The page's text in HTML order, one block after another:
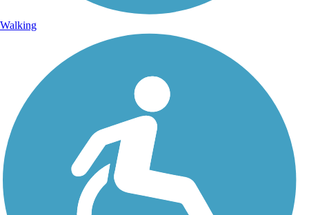
Walking